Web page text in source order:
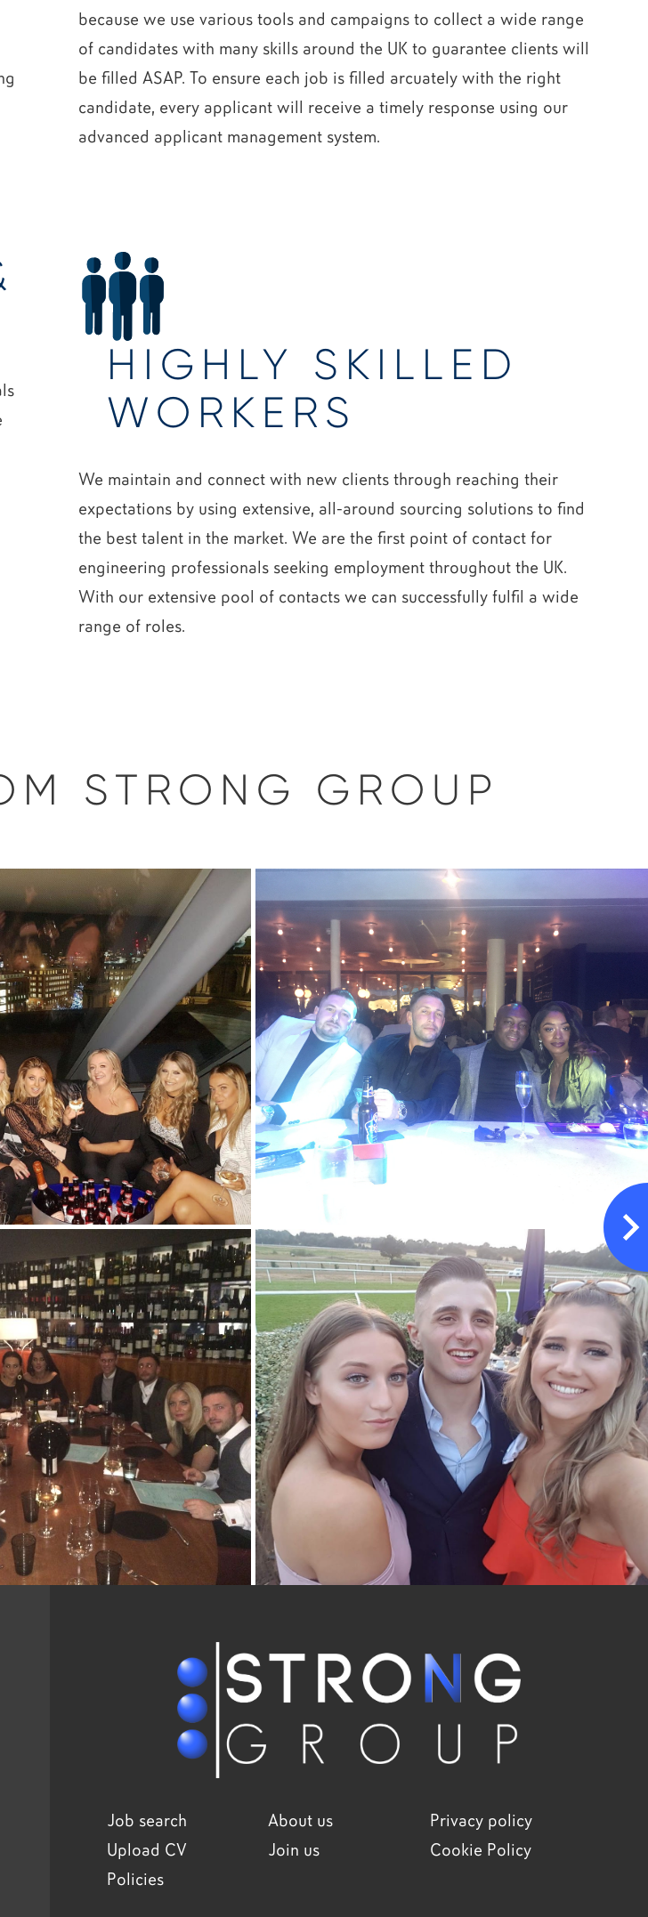
because we use various tools and campaigns to collect a wide range
of candidates with many skills around the UK to guarantee clients will
be filled ASAP. To ensure each job is filled arcuately with the right
candidate, every applicant will receive a timely response using our
advanced applicant management system.
HIGHLY SKILLED
WORKERS
We maintain and connect with new clients through reaching their
expectations by using extensive, all-around sourcing solutions to find
the best talent in the market. We are the first point of contact for
engineering professionals seeking employment throughout the UK.
With our extensive pool of contacts we can successfully fulfil a wide
range of roles.
STRONG GROUP
Job search About us
Privacy policy
Upload CV
Join us
Cookie Policy
Policies